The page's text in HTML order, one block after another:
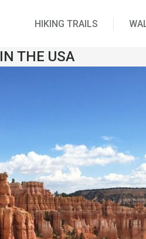
HIKING TRAILS
THE USA